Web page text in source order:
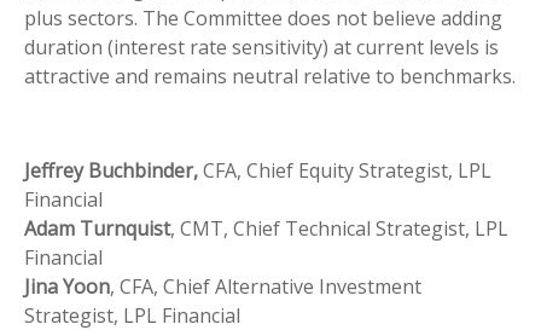
plus sectors. The Committee does not believe adding
duration (interest rate sensitivity) at current levels is
attractive and remains neutral relative to benchmarks.
Jeffrey Buchbinder,CFA, Chief Equity Strategist, LPL
Financial
Adam Turnquist, CMT, Chief Technical Strategist, LPL
Financial
Jina Yoon, CFA, Chief Alternative Investment
Strategist, LPL Financial